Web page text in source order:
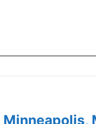
Minneapolis,